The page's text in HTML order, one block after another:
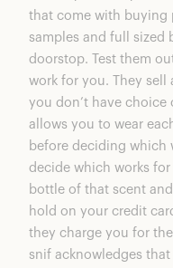
that come with buying
samples and full sized
doorstop. Test them
work for you. They sell
you don’t have choice
allows you to wear
before deciding which
decide which works
bottle of that scent
hold on your credit
they charge you for
snif acknowledges that